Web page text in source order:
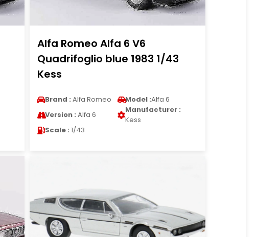
Alfa Romeo Alfa 6 V6
Quadrifoglio blue 1983 1/43
Kess
Brand : Alfa Romeo Model :Alfa 6
Version : Alfa 6
Manufacturer :
Kess
Scale : 1/43